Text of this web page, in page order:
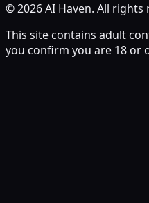
© 2026 AI Haven. All rights
This site contains adult
you confirm you are 18 or